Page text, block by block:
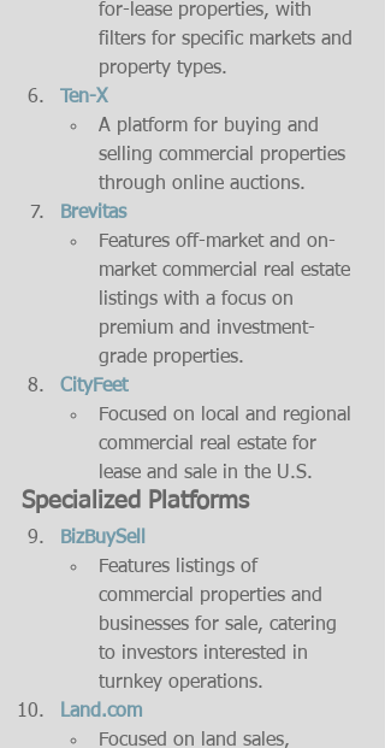
for-lease properties, with
filters for specific markets and
property types.
Ten-X
A platform for buying and
selling commercial properties
through online auctions.
Brevitas
Features off-market and on-
market commercial real estate
listings with a focus on
premium and investment-
grade properties.
CityFeet
Focused on local and regional
commercial real estate for
lease and sale in the U.S.
Specialized Platforms
BizBuySell
Features listings of
commercial properties and
businesses for sale, catering
to investors interested in
turnkey operations.
Land.com
Focused on land sales,